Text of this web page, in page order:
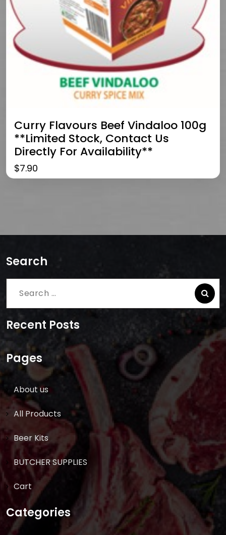
Curry Flavours Beef Vindaloo 100g
**limited Stock, Contact Us
Directly For Availability**
$7.90
Search
Search
Recent Posts
Pages
About us
All Products
Beer Kits
BUTCHER SUPPLIES
Cart
Categories